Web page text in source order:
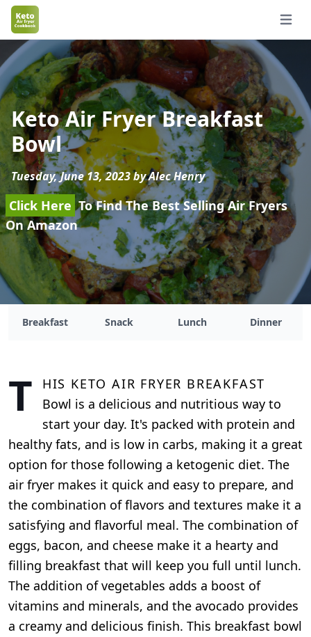
Open
Keto Air Fryer Breakfast
Bowl
Tuesday, June 13, 2023 by Alec Henry
Click Here To Find The Best Selling Air Fryers
On Amazon
Breakfast Snack Lunch Dinner
T
his Keto Air Fryer Breakfast
Bowl is a delicious and nutritious way to
start your day. It's packed with protein and
healthy fats, and is low in carbs, making it a great
option for those following a ketogenic diet. The
air fryer makes it quick and easy to prepare, and
the combination of flavors and textures make it a
satisfying and flavorful meal. The combination of
eggs, bacon, and cheese make it a hearty and
filling breakfast that will keep you full until lunch.
The addition of vegetables adds a boost of
vitamins and minerals, and the avocado provides
a creamy and delicious finish. This breakfast bowl